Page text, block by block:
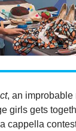
, an improbable
girls gets
cappella